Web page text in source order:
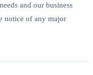
and our business
notice of any major